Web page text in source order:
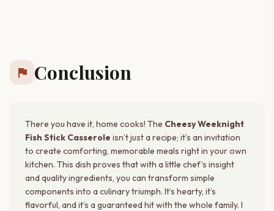
flag Conclusion
There you have it, home cooks! The Cheesy Weeknight
Fish Stick Casserole isn’t just a recipe; it’s an invitation
to create comforting, memorable meals right in your own
kitchen. This dish proves that with a little chef’s insight
and quality ingredients, you can transform simple
components into a culinary triumph. It’s hearty, it’s
flavorful, and it’s a guaranteed hit with the whole family. I